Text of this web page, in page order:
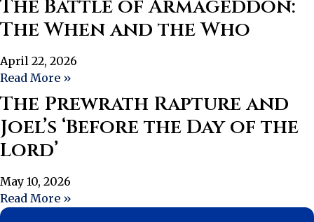
The Battle of Armageddon:
The When and the Who
April 22, 2026
Read More »
The Prewrath Rapture and
Joel’s ‘Before the Day of the
Lord’
May 10, 2026
Read More »